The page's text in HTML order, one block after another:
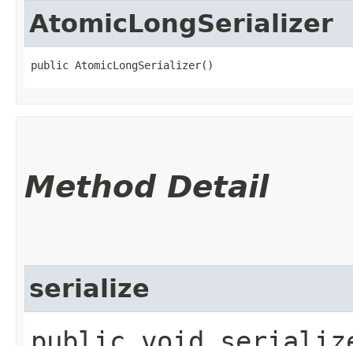
AtomicLongSerializer
public AtomicLongSerializer()
Method Detail
serialize